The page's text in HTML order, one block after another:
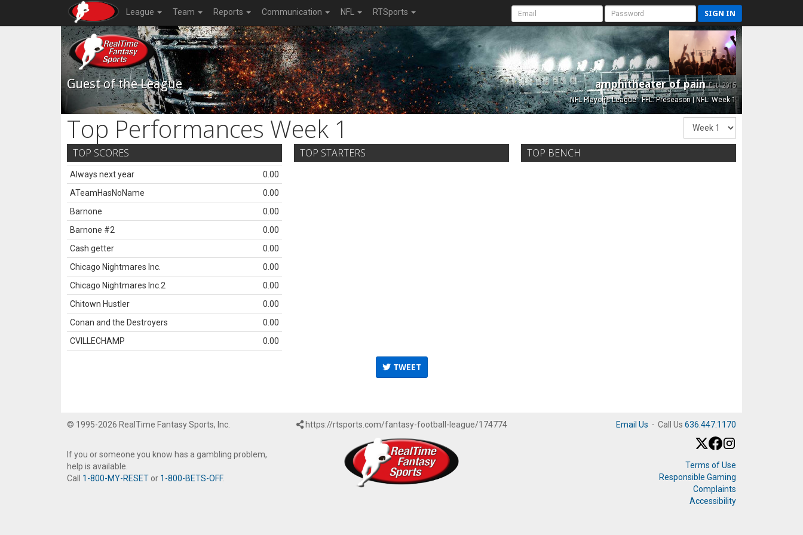
League Team Reports Communication NFL RTSports SIGN IN
Guest of the League amphitheater of painEst. 2015
NFL Playoffs League - FFL: Preseason | NFL: Week 1
Top Performances Week 1
TOP SCORES
Always next year
0.00
ATeamHasNoName
0.00
Barnone
0.00
Barnone #2
0.00
Cash getter
0.00
Chicago Nightmares Inc.
0.00
Chicago Nightmares Inc.2
0.00
Chitown Hustler
0.00
Conan and the Destroyers
0.00
CVILLECHAMP
0.00
TOP STARTERS TOP BENCH
TWEET
© 1995-2026 RealTime Fantasy Sports, Inc.
If you or someone you know has a gambling problem,
help is available.
Call 1-800-MY-RESET or 1-800-BETS-OFF.
https://rtsports.com/fantasy-football-league/174774 Email Us · Call Us 636.447.1170
Terms of Use
Responsible Gaming
Complaints
Accessibility